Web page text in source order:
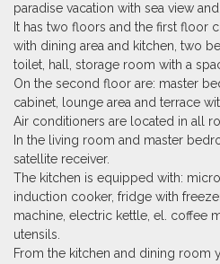
paradise vacation with sea view
It has two floors and the first floor
with dining area and kitchen, two
toilet, hall, storage room with a
On the second floor are: master
cabinet, lounge area and terrace
Air conditioners are located in all
In the living room and master
satellite receiver.
The kitchen is equipped with:
induction cooker, fridge with
machine, electric kettle, el. coffee
utensils.
From the kitchen and dining room